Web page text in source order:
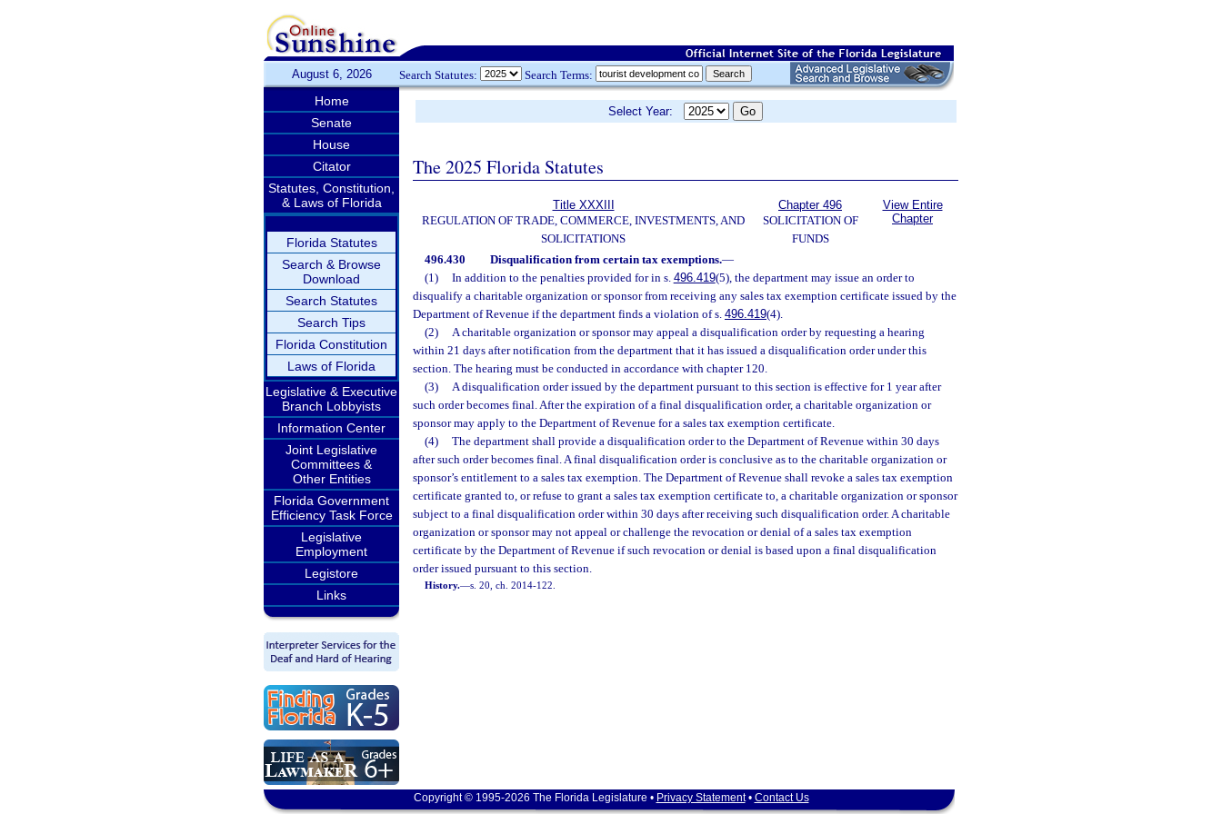
August 6, 2026 Search Statutes: Search Terms:
Home
Senate
House
Citator
Statutes, Constitution,
& Laws of Florida
Florida Statutes
Search & Browse
Download
Search Statutes
Search Tips
Florida Constitution
Laws of Florida
Legislative & Executive
Branch Lobbyists
Information Center
Joint Legislative
Committees &
Other Entities
Florida Government
Efficiency Task Force
Legislative
Employment
Legistore
Links
Select Year:
The 2025 Florida Statutes
Title XXXIII
REGULATION OF TRADE, COMMERCE, INVESTMENTS, AND
SOLICITATIONS
Chapter 496
SOLICITATION OF
FUNDS
View Entire
Chapter
496.430 Disqualification from certain tax exemptions.—
(1)
In addition to the penalties provided for in s. 496.419(5), the department may issue an order to
disqualify a charitable organization or sponsor from receiving any sales tax exemption certificate issued by the
Department of Revenue if the department finds a violation of s. 496.419(4).
(2)
A charitable organization or sponsor may appeal a disqualification order by requesting a hearing
within 21 days after notification from the department that it has issued a disqualification order under this
section. The hearing must be conducted in accordance with chapter 120.
(3)
A disqualification order issued by the department pursuant to this section is effective for 1 year after
such order becomes final. After the expiration of a final disqualification order, a charitable organization or
sponsor may apply to the Department of Revenue for a sales tax exemption certificate.
(4)
The department shall provide a disqualification order to the Department of Revenue within 30 days
after such order becomes final. A final disqualification order is conclusive as to the charitable organization or
sponsor’s entitlement to a sales tax exemption. The Department of Revenue shall revoke a sales tax exemption
certificate granted to, or refuse to grant a sales tax exemption certificate to, a charitable organization or sponsor
subject to a final disqualification order within 30 days after receiving such disqualification order. A charitable
organization or sponsor may not appeal or challenge the revocation or denial of a sales tax exemption
certificate by the Department of Revenue if such revocation or denial is based upon a final disqualification
order issued pursuant to this section.
History.—s. 20, ch. 2014-122.
Copyright © 1995-2026 The Florida Legislature • Privacy Statement• Contact Us